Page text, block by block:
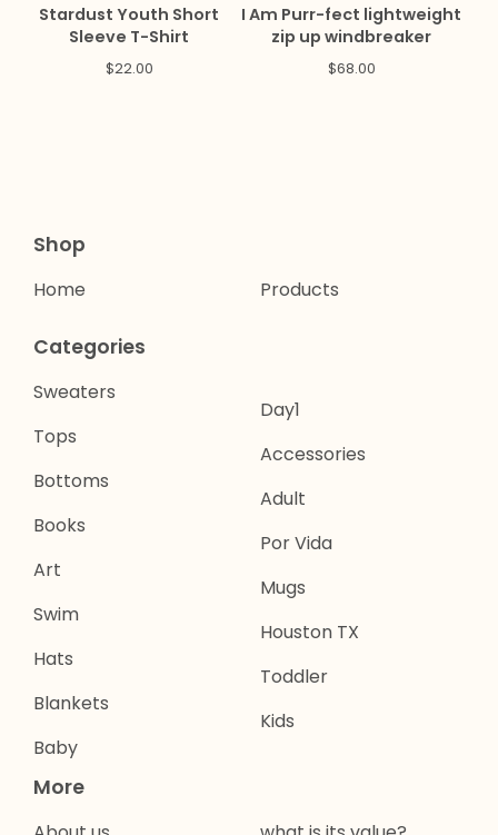
Stardust Youth Short
Sleeve T-Shirt
$22.00
I Am Purr-fect lightweight
zip up windbreaker
$68.00
Shop
Home Products
Categories
Sweaters
Tops
Bottoms
Books
Art
Swim
Hats
Blankets
Baby
Day1
Accessories
Adult
Por Vida
Mugs
Houston TX
Toddler
Kids
More